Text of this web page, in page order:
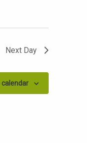
Next Day
calendar